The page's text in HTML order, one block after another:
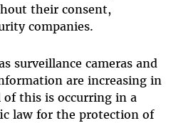
their consent,
companies.
surveillance cameras and
are increasing in
of this is occurring in a
law for the protection of